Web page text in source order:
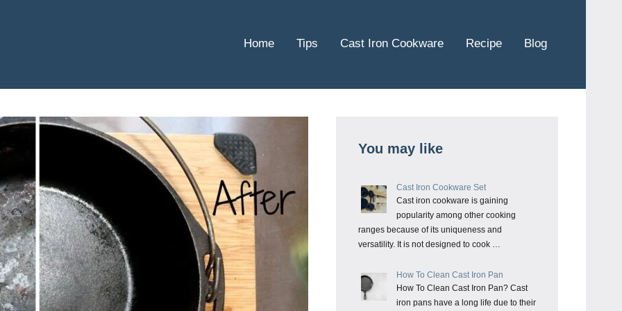
Home Tips Cast Iron Cookware Recipe Blog
You may like
Cast Iron Cookware Set
Cast iron cookware is gaining
popularity among other cooking
ranges because of its uniqueness and
versatility. It is not designed to cook …
How To Clean Cast Iron Pan
How To Clean Cast Iron Pan? Cast
iron pans have a long life due to their